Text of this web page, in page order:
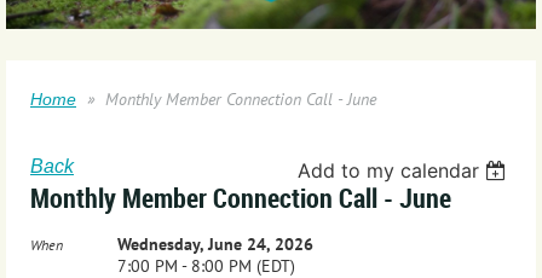
Home Monthly Member Connection Call - June
Back Add to my calendar
Monthly Member Connection Call - June
When
Wednesday, June 24, 2026
7:00 PM - 8:00 PM (EDT)